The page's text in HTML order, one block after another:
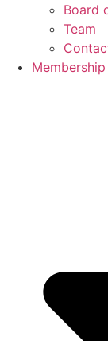
Board
Team
Membership